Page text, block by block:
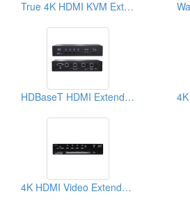
True 4K HDMI KVM Extender
HDBaseT HDMI Extender, Switch-Splitter Function With Auto-sensing
4K HDMI Video Extender Receiver